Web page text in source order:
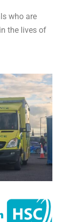
who are
the lives of